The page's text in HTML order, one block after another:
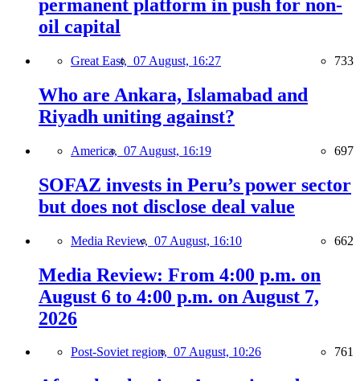
permanent platform in push for non-
oil capital
Great East, 07 August, 16:27 733
Who are Ankara, Islamabad and
Riyadh uniting against?
America, 07 August, 16:19 697
SOFAZ invests in Peru’s power sector
but does not disclose deal value
Media Review, 07 August, 16:10 662
Media Review: From 4:00 p.m. on
August 6 to 4:00 p.m. on August 7,
2026
Post-Soviet region, 07 August, 10:26 761